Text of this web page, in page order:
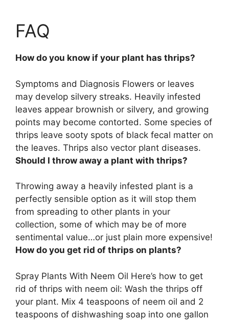
FAQ
How do you know if your plant has thrips?
Symptoms and Diagnosis Flowers or leaves
may develop silvery streaks. Heavily infested
leaves appear brownish or silvery, and growing
points may become contorted. Some species of
thrips leave sooty spots of black fecal matter on
the leaves. Thrips also vector plant diseases.
Should I throw away a plant with thrips?
Throwing away a heavily infested plant is a
perfectly sensible option as it will stop them
from spreading to other plants in your
collection, some of which may be of more
sentimental value…or just plain more expensive!
How do you get rid of thrips on plants?
Spray Plants With Neem Oil Here’s how to get
rid of thrips with neem oil: Wash the thrips off
your plant. Mix 4 teaspoons of neem oil and 2
teaspoons of dishwashing soap into one gallon